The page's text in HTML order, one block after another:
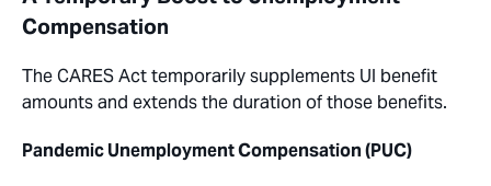
Compensation
The CARES Act temporarily supplements UI benefit
amounts and extends the duration of those benefits.
Pandemic Unemployment Compensation (PUC)